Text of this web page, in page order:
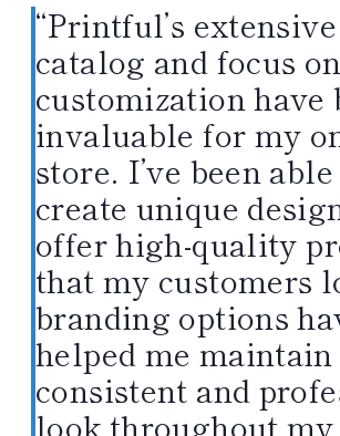
“Printful’s
catalog and focus on
customization have
invaluable for my
store. I’ve been
create unique
offer high-quality
that my customers
branding options
helped me maintain
consistent and
look throughout my